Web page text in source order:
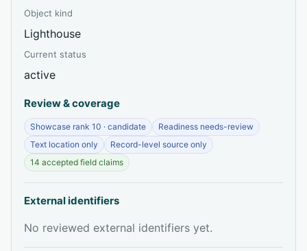
Object kind
Lighthouse
Current status
active
Review & coverage
Showcase rank 10 · candidate
Readiness needs-review
Text location only
Record-level source only
14 accepted field claims
External identifiers
No reviewed external identifiers yet.